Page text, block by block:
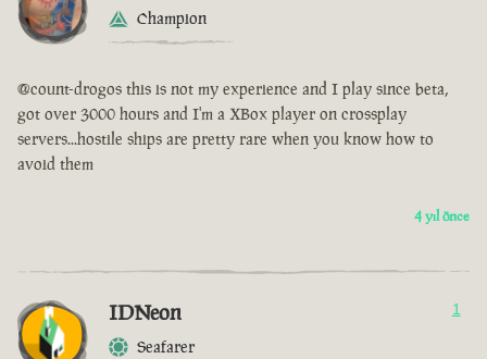
Champion
@count-drogos this is not my experience and I play since beta,
got over 3000 hours and I'm a XBox player on crossplay
servers...hostile ships are pretty rare when you know how to
avoid them
4 yıl önce
IDNeon
Seafarer
1